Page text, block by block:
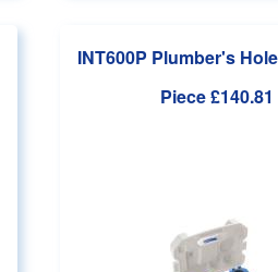
INT600P Plumber's
Piece£140.81